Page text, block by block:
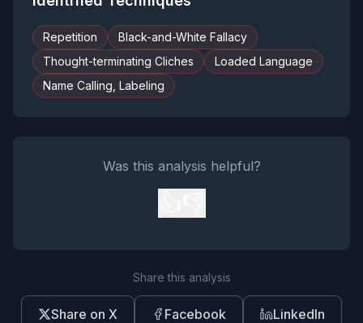
Repetition
Black-and-White Fallacy
Thought-terminating Cliches
Loaded Language
Name Calling, Labeling
Was this analysis helpful?
Share this analysis
Share on X Facebook LinkedIn